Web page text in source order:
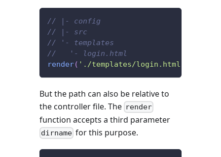
// |- config
// |- src
// '- templates
//   '- login.html
render( './templates/login.html'
But the path can also be relative to
the controller file. The render
function accepts a third parameter
dirname for this purpose.